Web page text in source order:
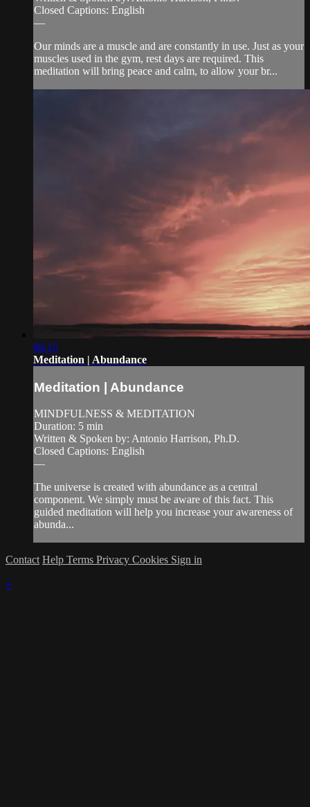
Closed Captions: English
—
Our minds are a muscle and are constantly in use. Just as your
muscles used in the gym, rest days are required. This
meditation will bring peace and calm, to allow your br...
06:15
Meditation | Abundance
Meditation | Abundance
MINDFULNESS & MEDITATION
Duration: 5 min
Written & Spoken by: Antonio Harrison, Ph.D.
Closed Captions: English
—
The universe is created with abundance as a central
component. We simply must be aware of this fact. This
guided meditation will help you increase your awareness of
abunda...
Contact Help Terms Privacy Cookies Sign in
×